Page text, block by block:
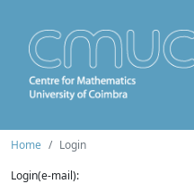
Home
Login
Login(e-mail):